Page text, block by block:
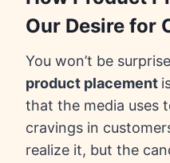
Our Desire for
You won’t be
product placement
that the media uses
cravings in
realize it, but the